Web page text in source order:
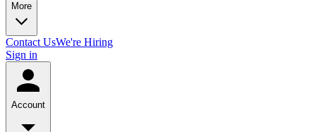
More
Contact UsWe're Hiring
Sign in
Account